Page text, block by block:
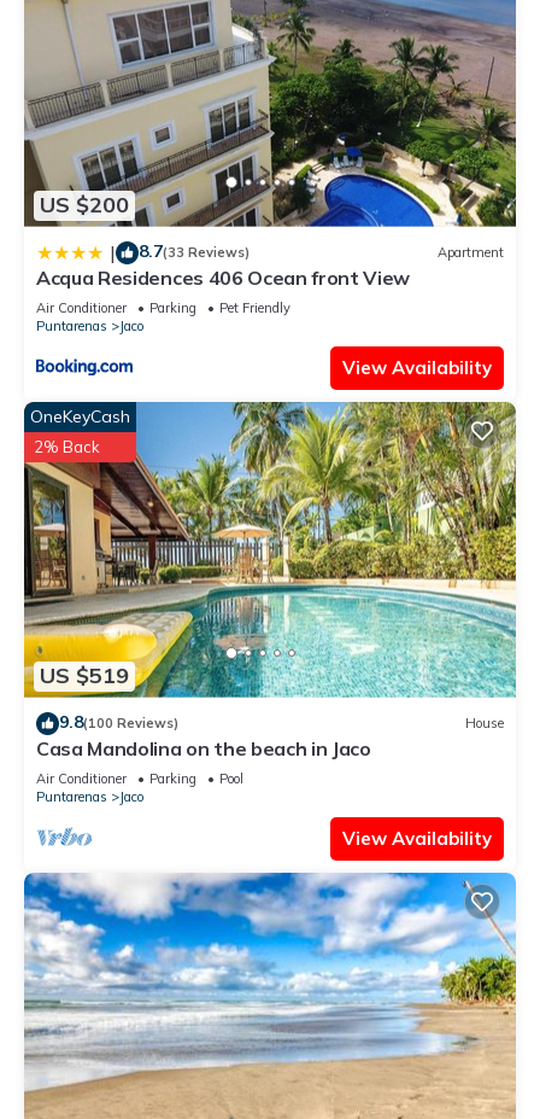
US $200
| 8.7(33 Reviews) Apartment
Acqua Residences 406 Ocean front View
Air Conditioner Parking
Pet Friendly
Puntarenas
Jaco
View Availability
US $519
OneKeyCash
2% Back
9.8(100 Reviews) House
Casa Mandolina on the beach in Jaco
Air Conditioner Parking
Pool
Puntarenas
Jaco
View Availability